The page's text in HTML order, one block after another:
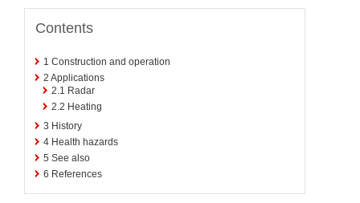
Contents
1 Construction and operation
2 Applications
2.1 Radar
2.2 Heating
3 History
4 Health hazards
5 See also
6 References